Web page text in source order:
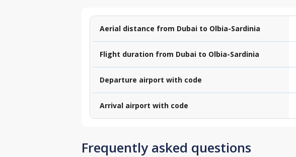
Aerial distance from Dubai to Olbia-Sardinia
Flight duration from Dubai to Olbia-Sardinia
Departure airport with code
Arrival airport with code
Frequently asked questions